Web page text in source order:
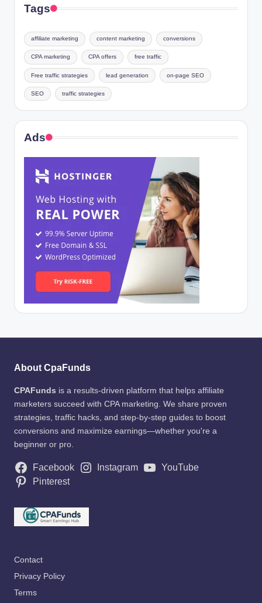
Tags
affiliate marketing content marketing conversions
CPA marketing CPA offers free traffic
Free traffic strategies lead generation on-page SEO
SEO traffic strategies
Ads
About CpaFunds
CPAFunds is a results-driven platform that helps affiliate
marketers succeed with CPA marketing. We share proven
strategies, traffic hacks, and step-by-step guides to boost
conversions and maximize earnings—whether you're a
beginner or pro.
Facebook Instagram
YouTube
Pinterest
Contact
Privacy Policy
Terms